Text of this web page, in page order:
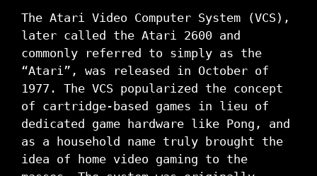
The Atari Video Computer System (VCS),
later called the Atari 2600 and
commonly referred to simply as the
“Atari”, was released in October of
1977. The VCS popularized the concept
of cartridge-based games in lieu of
dedicated game hardware like Pong, and
as a household name truly brought the
idea of home video gaming to the